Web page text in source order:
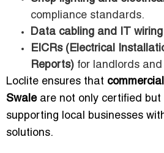
compliance standards.
Data cabling and IT
EICRs (Electrical
Reports) for landlords
Loclite ensures that
Swaleare not only certified but
supporting local businesses
solutions.